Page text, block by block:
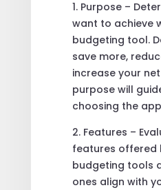
1. Purpose –
want to achieve
budgeting tool.
save more,
increase your
purpose will
choosing the
2. Features –
features offered
budgeting tools
ones align with